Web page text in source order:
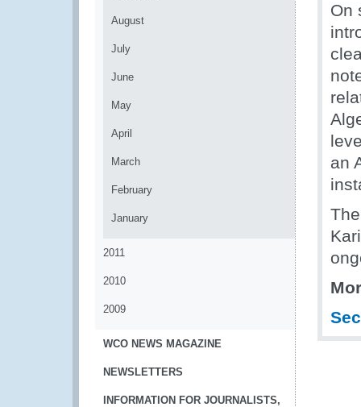
August
July
June
May
April
March
February
January
2011
2010
2009
WCO NEWS MAGAZINE
NEWSLETTERS
INFORMATION FOR JOURNALISTS,
On
an